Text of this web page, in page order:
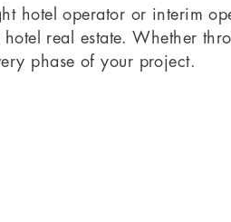
hotel operator or interim
real estate. Whether
phase of your project.